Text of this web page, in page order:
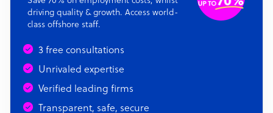
driving quality & growth. Access world-
class offshore staff.
3 free consultations
Unrivaled expertise
Verified leading firms
Transparent, safe, secure